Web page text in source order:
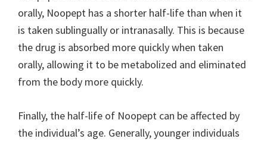
orally, Noopept has a shorter half-life than when it
is taken sublingually or intranasally. This is because
the drug is absorbed more quickly when taken
orally, allowing it to be metabolized and eliminated
from the body more quickly.
Finally, the half-life of Noopept can be affected by
the individual’s age. Generally, younger individuals